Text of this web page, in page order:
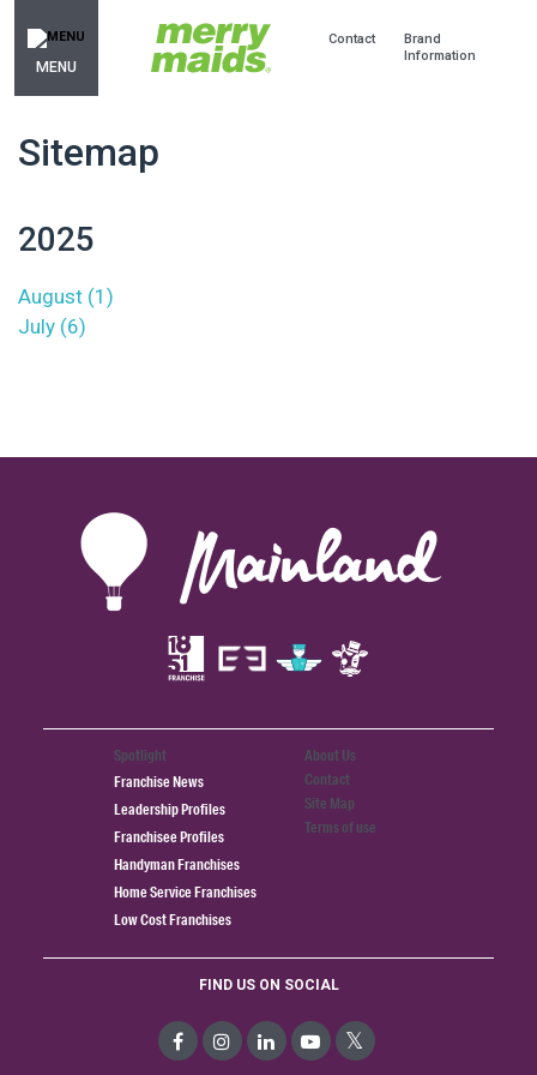
MENU
Contact
Brand
Information
Sitemap
2025
August (1)
July (6)
Spotlight
Franchise News
Leadership Profiles
Franchisee Profiles
Handyman Franchises
Home Service Franchises
Low Cost Franchises
About Us
Contact
Site Map
Terms of use
FIND US ON SOCIAL